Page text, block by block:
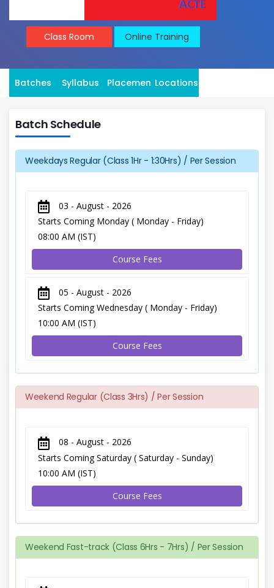
Class Room Online Training
Batches Syllabus Placement Locations
Batch Schedule
Weekdays Regular (Class 1Hr - 1:30Hrs) / Per Session
03 - August - 2026
Starts Coming Monday ( Monday - Friday)
08:00 AM (IST)
Course Fees
05 - August - 2026
Starts Coming Wednesday ( Monday - Friday)
10:00 AM (IST)
Course Fees
Weekend Regular (Class 3Hrs) / Per Session
08 - August - 2026
Starts Coming Saturday ( Saturday - Sunday)
10:00 AM (IST)
Course Fees
Weekend Fast-track (Class 6Hrs - 7Hrs) / Per Session